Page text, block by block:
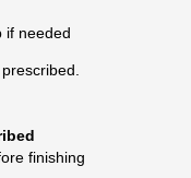
if needed
finishing